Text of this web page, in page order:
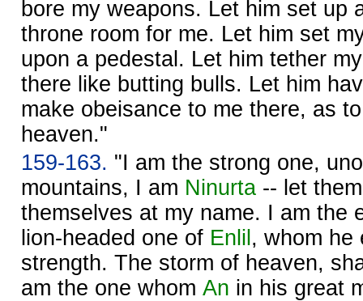
bore my weapons. Let him set up
throne room for me. Let him set
upon a pedestal. Let him tether
there like butting bulls. Let him
make obeisance to me there, as
heaven."
159-163. "I am the strong one,
mountains, I am Ninurta -- let
themselves at my name. I am the
lion-headed one of Enlil , whom he
strength. The storm of heaven,
am the one whom An in his great